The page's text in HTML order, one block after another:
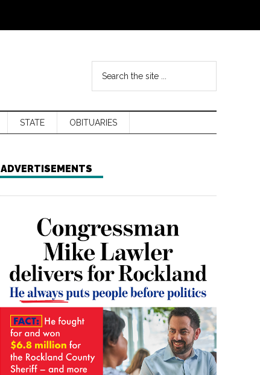
STATE OBITUARIES
ADVERTISEMENTS